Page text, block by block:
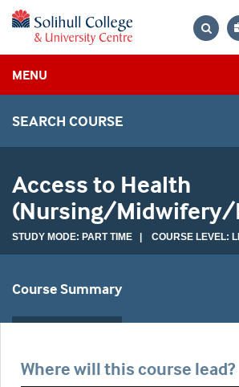
MENU
SEARCH COURSE
Access to Health
(Nursing/Midwifery/
STUDY MODE: PART TIME | COURSE LEVEL:
Course Summary
Where will this course lead?